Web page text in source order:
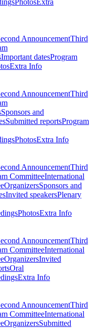
PhotosExtra
AnnouncementThird
Important datesProgram
Extra Info
AnnouncementThird
Sponsors and
Submitted reportsProgram
PhotosExtra Info
AnnouncementThird
CommitteeInternational
OrganizersSponsors and
Invited speakersPlenary
PhotosExtra Info
AnnouncementThird
CommitteeInternational
OrganizersInvited
Oral
Extra Info
AnnouncementThird
CommitteeInternational
OrganizersSubmitted